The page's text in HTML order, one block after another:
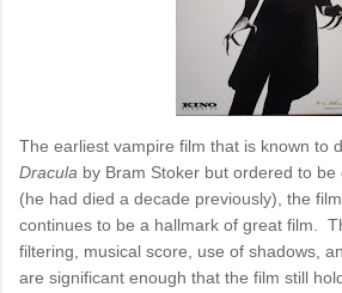
The earliest vampire film that is known to
Dracula by Bram Stoker but ordered to be
(he had died a decade previously), the
continues to be a hallmark of great film.
filtering, musical score, use of shadows,
are significant enough that the film still